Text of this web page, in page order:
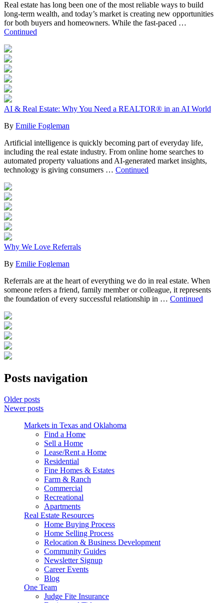
Real estate has long been one of the most reliable ways to build
long-term wealth, and today’s market is creating new opportunities
for both buyers and homeowners. While the fast-paced …
Continued
AI & Real Estate: Why You Need a REALTOR® in an AI World
By Emilie Fogleman
Artificial intelligence is quickly becoming part of everyday life,
including the real estate industry. From online home searches to
automated property valuations and AI-generated market insights,
technology is giving consumers … Continued
Why We Love Referrals
By Emilie Fogleman
Referrals are at the heart of everything we do in real estate. When
someone refers a friend, family member or colleague, it represents
the foundation of every successful relationship in … Continued
Posts navigation
Older posts
Newer posts
Markets in Texas and Oklahoma
Find a Home
Sell a Home
Lease/Rent a Home
Residential
Fine Homes & Estates
Farm & Ranch
Commercial
Recreational
Apartments
Real Estate Resources
Home Buying Process
Home Selling Process
Relocation & Business Development
Community Guides
Newsletter Signup
Career Events
Blog
One Team
Judge Fite Insurance